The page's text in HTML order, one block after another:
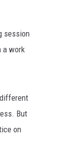
session
a work
But
on